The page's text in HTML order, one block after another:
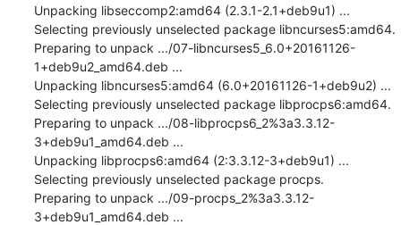
Unpacking libseccomp2:amd64 (2.3.1-2.1+deb9u1) ...
Selecting previously unselected package libncurses5:amd64.
Preparing to unpack .../07-libncurses5_6.0+20161126-
1+deb9u2_amd64.deb ...
Unpacking libncurses5:amd64 (6.0+20161126-1+deb9u2) ...
Selecting previously unselected package libprocps6:amd64.
Preparing to unpack .../08-libprocps6_2%3a3.3.12-
3+deb9u1_amd64.deb ...
Unpacking libprocps6:amd64 (2:3.3.12-3+deb9u1) ...
Selecting previously unselected package procps.
Preparing to unpack .../09-procps_2%3a3.3.12-
3+deb9u1_amd64.deb ...